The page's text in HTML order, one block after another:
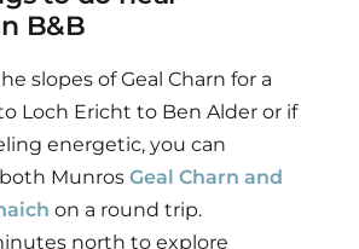
B&B
slopes of Geal Charn for a
Loch Ericht to Ben Alder or if
energetic, you can
MunrosGeal Charn and
on a round trip.
north to explore